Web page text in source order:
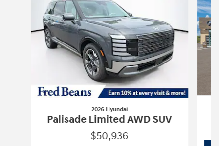
2026 Hyundai
Palisade Limited AWD SUV
$50,936